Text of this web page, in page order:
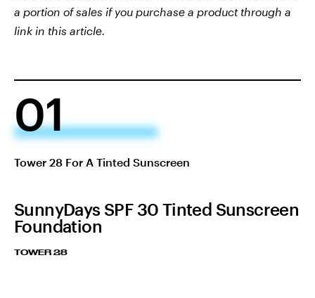
a portion of sales if you purchase a product through a
link in this article.
01
Tower 28 For A Tinted Sunscreen
SunnyDays SPF 30 Tinted Sunscreen
Foundation
TOWER 28